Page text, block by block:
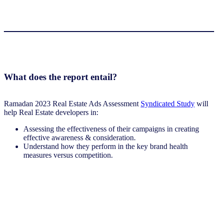
What does the report entail?
Ramadan 2023 Real Estate Ads Assessment Syndicated Study will
help Real Estate developers in:
Assessing the effectiveness of their campaigns in creating
effective awareness & consideration.
Understand how they perform in the key brand health
measures versus competition.